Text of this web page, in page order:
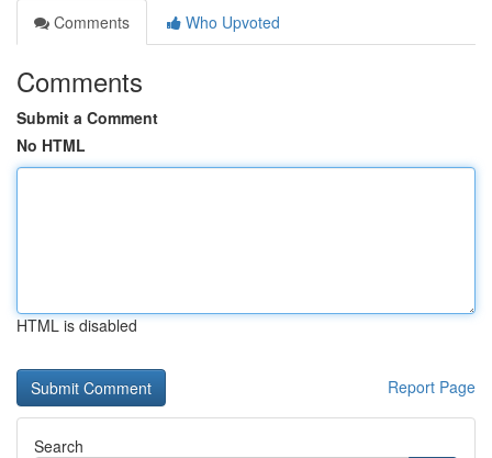
Comments
Who Upvoted
Comments
Submit a Comment
No HTML
HTML is disabled
Report Page
Search